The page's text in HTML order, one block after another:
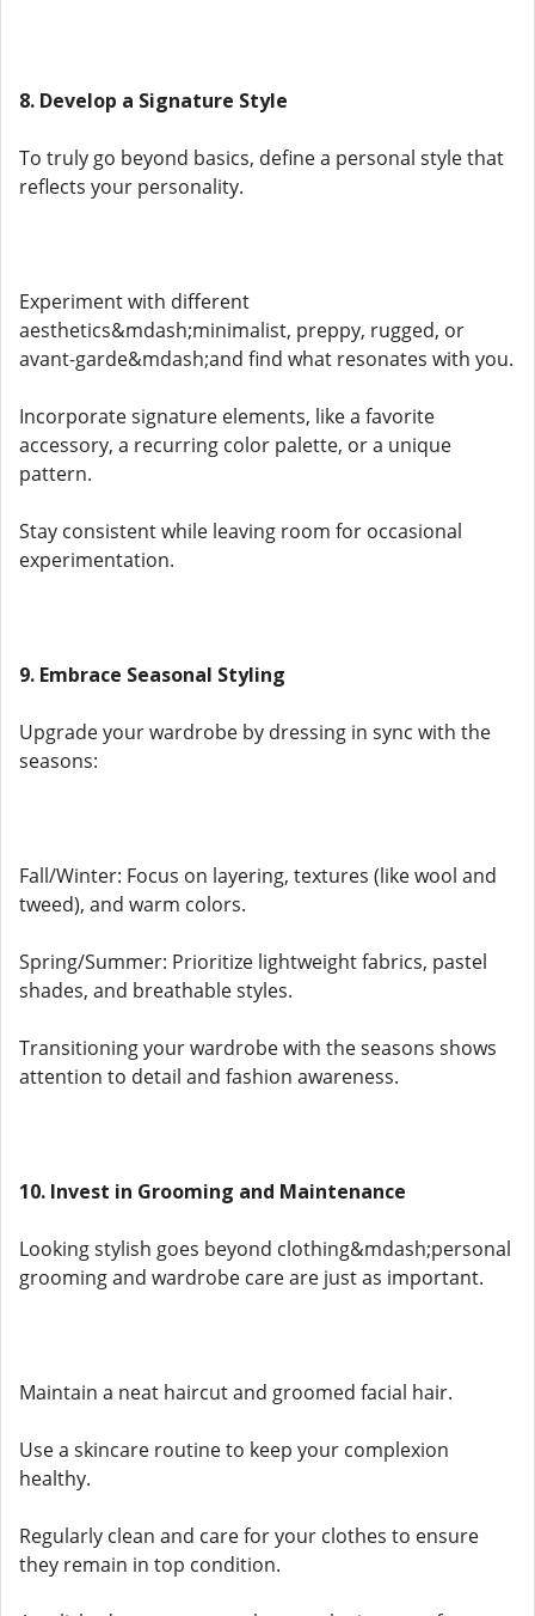
8. Develop a Signature Style
To truly go beyond basics, define a personal style that
reflects your personality.
Experiment with different
aesthetics&mdash;minimalist, preppy, rugged, or
avant-garde&mdash;and find what resonates with you.
Incorporate signature elements, like a favorite
accessory, a recurring color palette, or a unique
pattern.
Stay consistent while leaving room for occasional
experimentation.
9. Embrace Seasonal Styling
Upgrade your wardrobe by dressing in sync with the
seasons:
Fall/Winter: Focus on layering, textures (like wool and
tweed), and warm colors.
Spring/Summer: Prioritize lightweight fabrics, pastel
shades, and breathable styles.
Transitioning your wardrobe with the seasons shows
attention to detail and fashion awareness.
10. Invest in Grooming and Maintenance
Looking stylish goes beyond clothing&mdash;personal
grooming and wardrobe care are just as important.
Maintain a neat haircut and groomed facial hair.
Use a skincare routine to keep your complexion
healthy.
Regularly clean and care for your clothes to ensure
they remain in top condition.